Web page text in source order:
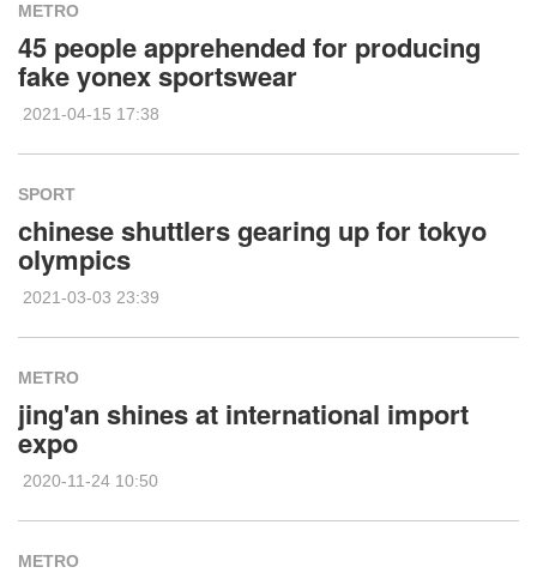
METRO
45 people apprehended for producing
fake yonex sportswear
2021-04-15 17:38
SPORT
chinese shuttlers gearing up for tokyo
olympics
2021-03-03 23:39
METRO
jing'an shines at international import
expo
2020-11-24 10:50
METRO